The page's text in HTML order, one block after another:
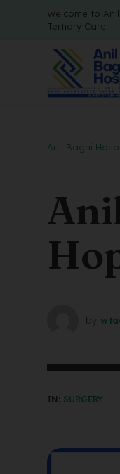
Welcome to
Tertiary Care
Anil Baghi
by
IN: SURGERY